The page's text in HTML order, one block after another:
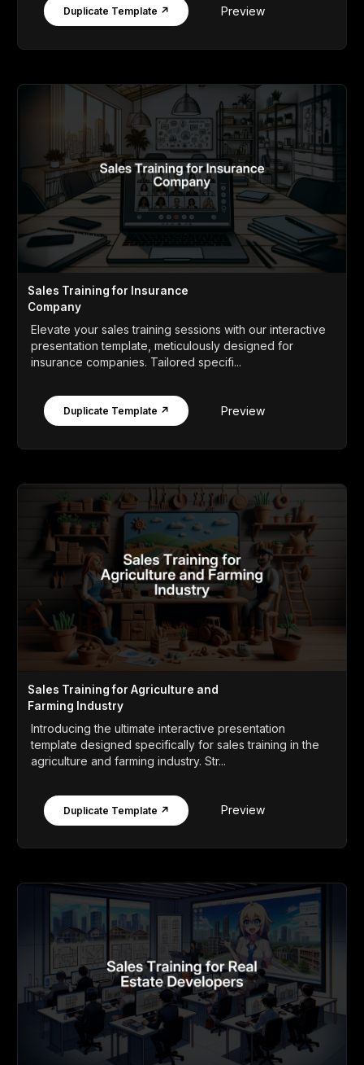
Duplicate Template ↗ Preview
Sales Training for Insurance
Company
Elevate your sales training sessions with our interactive
presentation template, meticulously designed for
insurance companies. Tailored specifi...
Duplicate Template ↗ Preview
Sales Training for Agriculture and
Farming Industry
Introducing the ultimate interactive presentation
template designed specifically for sales training in the
agriculture and farming industry. Str...
Duplicate Template ↗ Preview